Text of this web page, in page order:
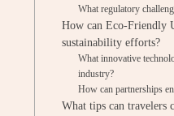
What regulatory
How can Eco-Friendly
sustainability efforts?
What innovative
industry?
How can partnerships
What tips can travelers